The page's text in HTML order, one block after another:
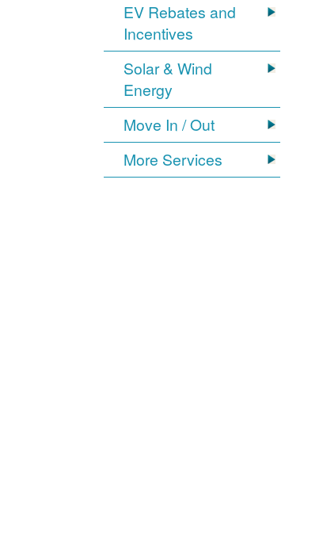
EV Rebates and
Incentives
Solar & Wind
Energy
Move In / Out
More Services